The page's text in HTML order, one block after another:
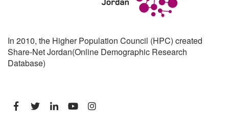
In 2010, the Higher Population Council (HPC) created
Share-Net Jordan(Online Demographic Research
Database)